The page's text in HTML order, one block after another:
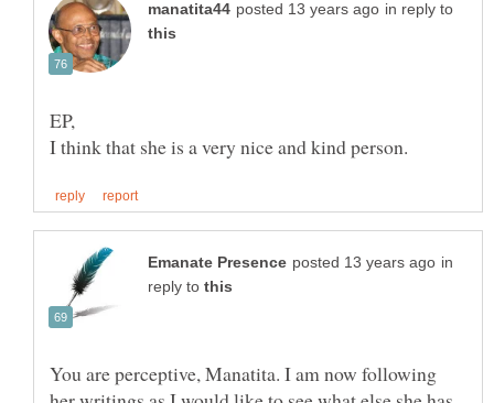
in reply to
in
reply to
You are perceptive, Manatita. I am now following